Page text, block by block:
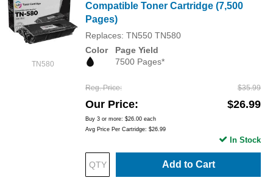
TN580
Compatible Toner Cartridge (7,500
Pages)
Replaces: TN550 TN580
Color
Page Yield
7500 Pages*
Reg. Price $35.99
Our Price $26.99
Buy 3 or more: $26.00 each
Avg Price Per Cartridge: $26.99
Add to Cart
In Stock